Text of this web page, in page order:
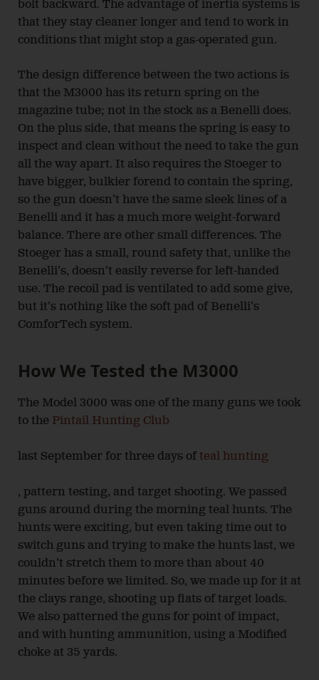
bolt backward. The advantage of inertia systems is
that they stay cleaner longer and tend to work in
conditions that might stop a gas-operated gun.
The design difference between the two actions is
that the M3000 has its return spring on the
magazine tube; not in the stock as a Benelli does.
On the plus side, that means the spring is easy to
inspect and clean without the need to take the gun
all the way apart. It also requires the Stoeger to
have bigger, bulkier forend to contain the spring,
so the gun doesn’t have the same sleek lines of a
Benelli and it has a much more weight-forward
balance. There are other small differences. The
Stoeger has a small, round safety that, unlike the
Benelli’s, doesn’t easily reverse for left-handed
use. The recoil pad is ventilated to add some give,
but it’s nothing like the soft pad of Benelli’s
ComforTech system.
How We Tested the M3000
The Model 3000 was one of the many guns we took
to the Pintail Hunting Club
last September for three days of teal hunting
, pattern testing, and target shooting. We passed
guns around during the morning teal hunts. The
hunts were exciting, but even taking time out to
switch guns and trying to make the hunts last, we
couldn’t stretch them to more than about 40
minutes before we limited. So, we made up for it at
the clays range, shooting up flats of target loads.
We also patterned the guns for point of impact,
and with hunting ammunition, using a Modified
choke at 35 yards.